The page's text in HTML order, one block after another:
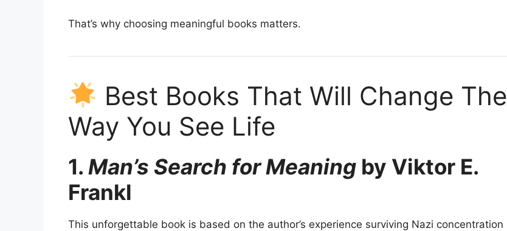
That’s why choosing meaningful books matters.
Best Books That Will Change The
Way You See Life
1.Man’s Search for Meaning by Viktor E.
Frankl
This unforgettable book is based on the author’s experience surviving Nazi concentration